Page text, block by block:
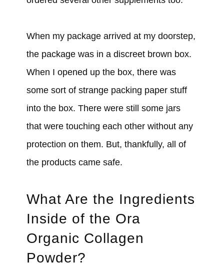
When my package arrived at my doorstep,
the package was in a discreet brown box.
When I opened up the box, there was
some sort of strange packing paper stuff
into the box. There were still some jars
that were touching each other without any
protection on them. But, thankfully, all of
the products came safe.
What Are the Ingredients
Inside of the Ora
Organic Collagen
Powder?